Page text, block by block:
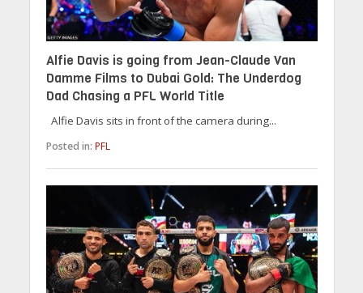
Alfie Davis is going from Jean-Claude Van
Damme Films to Dubai Gold: The Underdog
Dad Chasing a PFL World Title
Alfie Davis sits in front of the camera during...
Posted in: PFL